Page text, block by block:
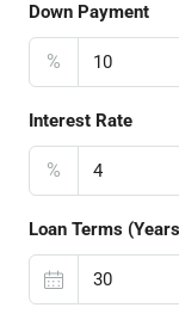
Down Payment
%
Interest Rate
%
Loan Terms